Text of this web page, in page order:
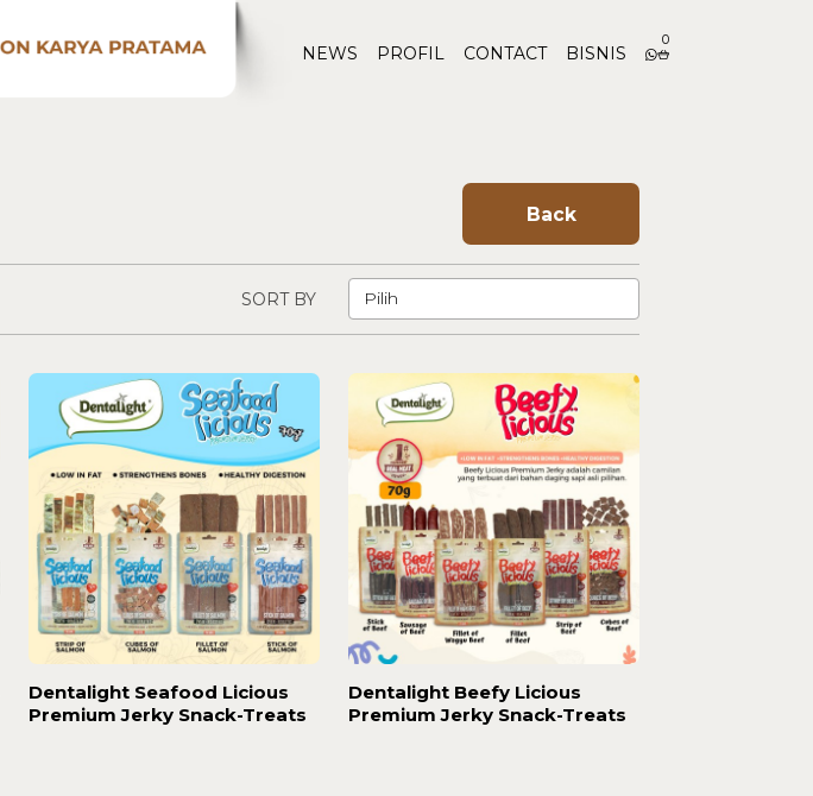
NEWS PROFIL CONTACT BISNIS
0
Back
SORT BY
Dentalight Seafood Licious
Premium Jerky Snack-Treats
Dentalight Beefy Licious
Premium Jerky Snack-Treats